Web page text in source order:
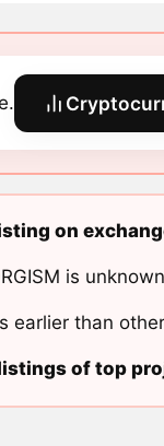
on
is
earlier than
of top